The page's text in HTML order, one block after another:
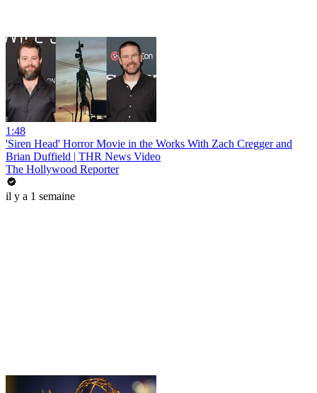
1:48
'Siren Head' Horror Movie in the Works With Zach Cregger and
Brian Duffield | THR News Video
The Hollywood Reporter
il y a 1 semaine